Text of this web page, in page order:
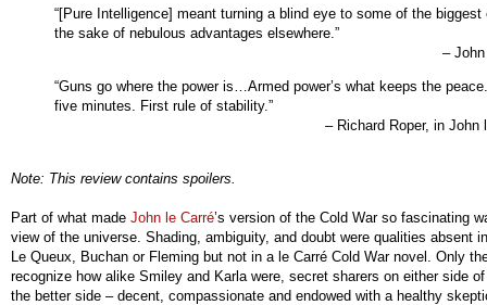
“[Pure Intelligence] meant turning a blind eye to some of the
the sake of nebulous advantages elsewhere.”
–
“Guns go where the power is…Armed power’s what keeps the
five minutes. First rule of stability.”
– Richard Roper, in John
Note: This review contains spoilers.
Part of what made John le Carré’s version of the Cold War so fascinating
view of the universe. Shading, ambiguity, and doubt were qualities absent
Le Queux, Buchan or Fleming but not in a le Carré Cold War novel. Only
recognize how alike Smiley and Karla were, secret sharers on either side
the better side – decent, compassionate and endowed with a healthy